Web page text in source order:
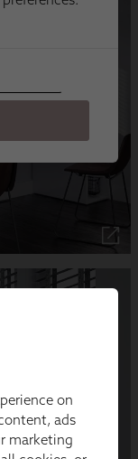
on
ads
marketing